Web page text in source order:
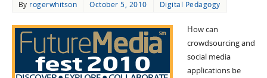
By rogerwhitson October 5, 2010 Digital Pedagogy
How can
crowdsourcing and
social media
applications be